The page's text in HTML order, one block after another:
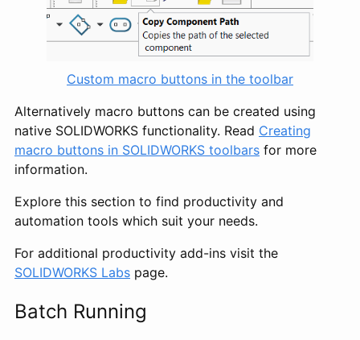
Custom macro buttons in the toolbar
Alternatively macro buttons can be created using
native SOLIDWORKS functionality. Read Creating
macro buttons in SOLIDWORKS toolbars for more
information.
Explore this section to find productivity and
automation tools which suit your needs.
For additional productivity add-ins visit the
SOLIDWORKS Labs page.
Batch Running